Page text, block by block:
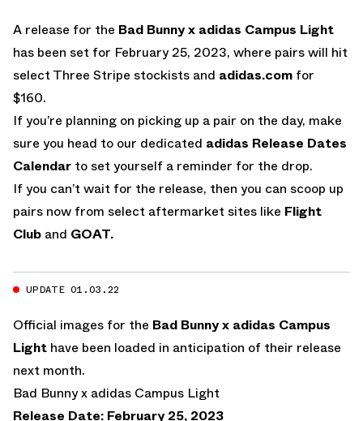
A release for the Bad Bunny x adidas Campus Light
has been set for February 25, 2023, where pairs will hit
select Three Stripe stockists and adidas.com for
$160.
If you’re planning on picking up a pair on the day, make
sure you head to our dedicated adidas Release Dates
Calendar to set yourself a reminder for the drop.
If you can’t wait for the release, then you can scoop up
pairs now from select aftermarket sites like Flight
Club and GOAT.
UPDATE 01.03.22
Official images for the Bad Bunny x adidas Campus
Light have been loaded in anticipation of their release
next month.
Bad Bunny x adidas Campus Light
Release Date: February 25, 2023